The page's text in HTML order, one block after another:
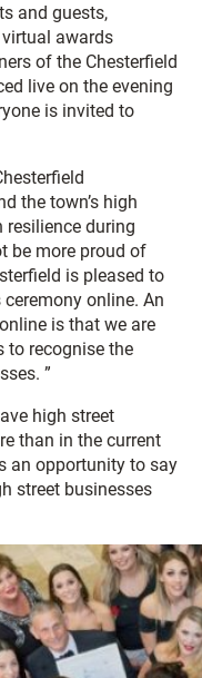
and guests,
awards
of the Chesterfield
live on the evening
is invited to
the town’s high
resilience during
be more proud of
is pleased to
online. An
is that we are
to recognise the
”
high street
than in the current
an opportunity to say
street businesses